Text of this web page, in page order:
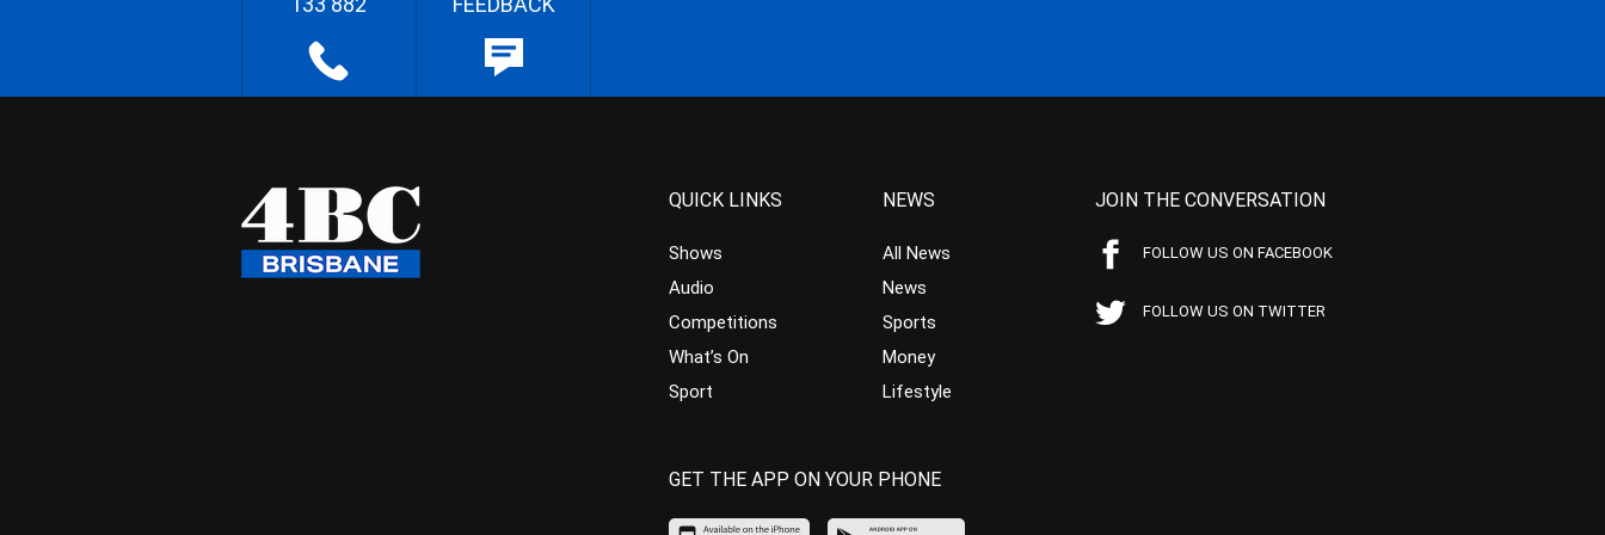
QUICK LINKS
Shows
Audio
Competitions
What’s On
Sport
NEWS
All News
News
Sports
Money
Lifestyle
JOIN THE CONVERSATION
FOLLOW US ON FACEBOOK
FOLLOW US ON TWITTER
GET THE APP ON YOUR PHONE